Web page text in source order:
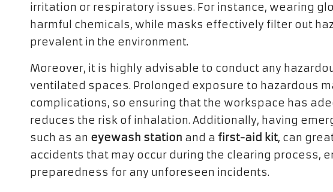
irritation or respiratory issues. For instance, wearing
harmful chemicals, while masks effectively filter out
prevalent in the environment.
Moreover, it is highly advisable to conduct any
ventilated spaces. Prolonged exposure to hazardous
complications, so ensuring that the workspace has
reduces the risk of inhalation. Additionally, having
such as an eyewash station and a first-aid kit, can
accidents that may occur during the clearing process,
preparedness for any unforeseen incidents.